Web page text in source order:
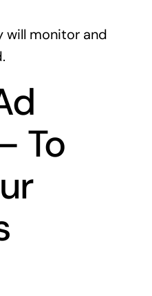
will monitor and
To